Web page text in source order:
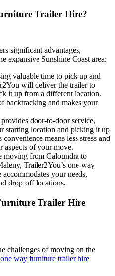
Trailer Hire?
significant advantages,
expansive Sunshine Coast area:
valuable time to pick up and
will deliver the trailer to
it up from a different location.
backtracking and makes your
door-to-door service,
starting location and picking it up
means less stress and
aspects of your move.
moving from Caloundra to
Trailer2You’s one-way
your needs,
drop-off locations.
Trailer Hire
challenges of moving on the
one way furniture trailer hire